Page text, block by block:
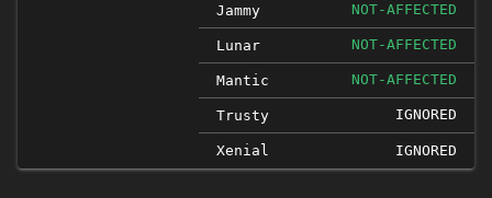
Jammy NOT-AFFECTED
Lunar NOT-AFFECTED
Mantic NOT-AFFECTED
Trusty IGNORED
Xenial IGNORED